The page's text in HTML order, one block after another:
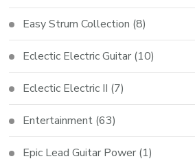
Easy Strum Collection (8)
Eclectic Electric Guitar (10)
Eclectic Electric II (7)
Entertainment (63)
Epic Lead Guitar Power (1)